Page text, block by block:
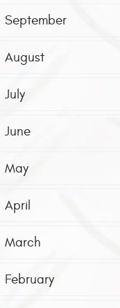
September
August
July
June
May
April
March
February